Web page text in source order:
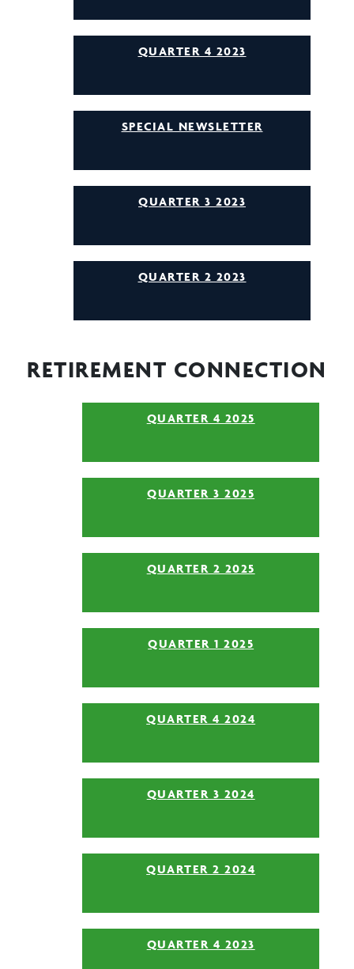
QUARTER 4 2023
SPECIAL NEWSLETTER
QUARTER 3 2023
QUARTER 2 2023
RETIREMENT CONNECTION
QUARTER 4 2025
QUARTER 3 2025
QUARTER 2 2025
QUARTER 1 2025
QUARTER 4 2024
QUARTER 3 2024
QUARTER 2 2024
QUARTER 4 2023